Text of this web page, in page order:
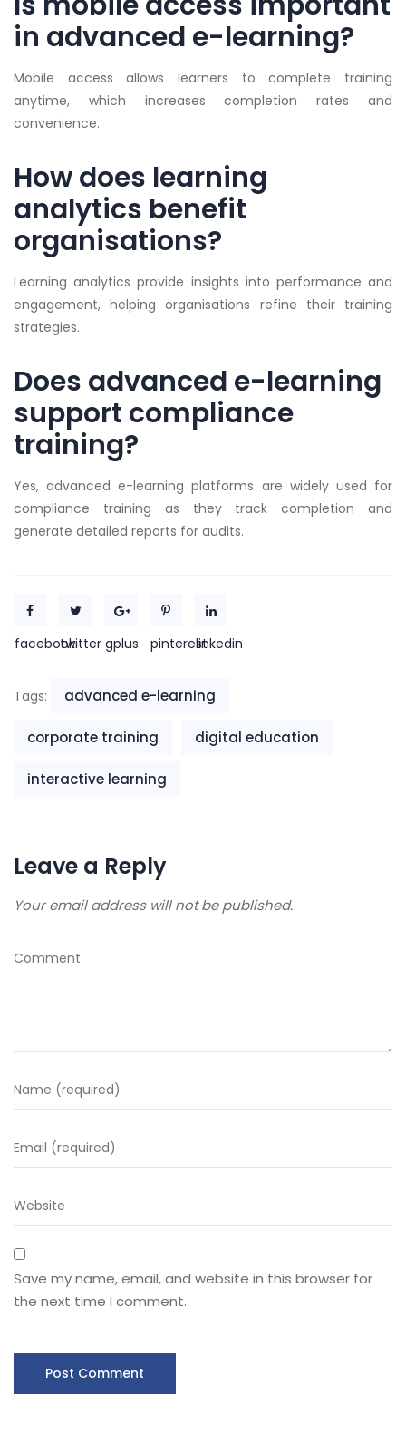
in advanced e-learning?
Mobile access allows learners to complete training
anytime, which increases completion rates and
convenience.
How does learning
analytics benefit
organisations?
Learning analytics provide insights into performance and
engagement, helping organisations refine their training
strategies.
Does advanced e-learning
support compliance
training?
Yes, advanced e-learning platforms are widely used for
compliance training as they track completion and
generate detailed reports for audits.
facebooktwitter gplus pinterestlinkedin
Tags: advanced e-learning
corporate training digital education
interactive learning
Leave a Reply
Your email address will not be published.
Save my name, email, and website in this browser for
the next time I comment.